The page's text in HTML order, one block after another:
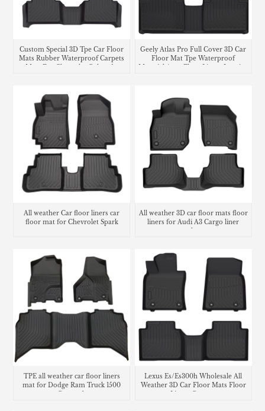
Custom Special 3D Tpe Car Floor
Mats Rubber Waterproof Carpets
Geely Atlas Pro Full Cover 3D Car
Floor Mat Tpe Waterproof
All weather Car floor liners car
floor mat for Chevrolet Spark
All weather 3D car floor mats floor
liners for Audi A3 Cargo liner
trunk mat
TPE all weather car floor liners
mat for Dodge Ram Truck 1500
Lexus Es/Es300h Wholesale All
Weather 3D Car Floor Mats Floor